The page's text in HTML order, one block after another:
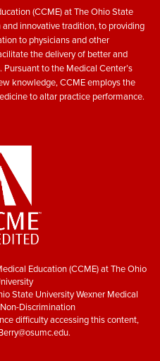
(CCME) at The Ohio State
innovative tradition, to providing
to physicians and other
the delivery of better and
to the Medical Center’s
knowledge, CCME employs the
to altar practice performance.
Education (CCME) at The Ohio
State University Wexner Medical
Discrimination
difficulty accessing this content,
.